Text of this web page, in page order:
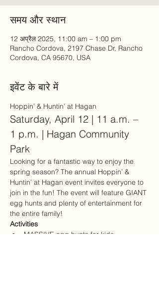
समय और स्थान
12 अप्रैल 2025, 11:00 am – 1:00 pm
Rancho Cordova, 2197 Chase Dr, Rancho
Cordova, CA 95670, USA
इवेंट के बारे में
Hoppin’ & Huntin’ at Hagan
Saturday, April 12 | 11 a.m. –
1 p.m. | Hagan Community
Park
Looking for a fantastic way to enjoy the
spring season? The annual Hoppin’ &
Huntin’ at Hagan event invites everyone to
join in the fun! The event will feature GIANT
egg hunts and plenty of entertainment for
the entire family!
Activities
MASSIVE egg hunts for kids